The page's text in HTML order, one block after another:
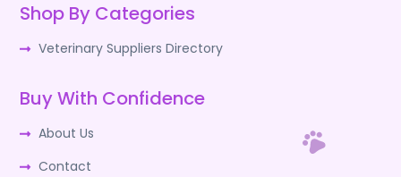
Shop By Categories
Veterinary Suppliers Directory
Buy With Confidence
About Us
Contact